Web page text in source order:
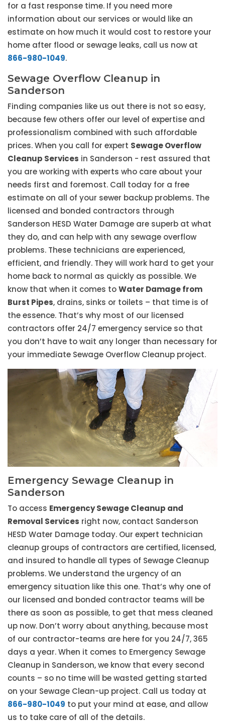
for a fast response time. If you need more
information about our services or would like an
estimate on how much it would cost to restore your
home after flood or sewage leaks, call us now at
866-980-1049.
Sewage Overflow Cleanup in
Sanderson
Finding companies like us out there is not so easy,
because few others offer our level of expertise and
professionalism combined with such affordable
prices. When you call for expert Sewage Overflow
Cleanup Services in Sanderson - rest assured that
you are working with experts who care about your
needs first and foremost. Call today for a free
estimate on all of your sewer backup problems. The
licensed and bonded contractors through
Sanderson HESD Water Damage are superb at what
they do, and can help with any sewage overflow
problems. These technicians are experienced,
efficient, and friendly. They will work hard to get your
home back to normal as quickly as possible. We
know that when it comes toWater Damage from
Burst Pipes, drains, sinks or toilets – that time is of
the essence. That’s why most of our licensed
contractors offer 24/7 emergency service so that
you don’t have to wait any longer than necessary for
your immediate Sewage Overflow Cleanup project.
Emergency Sewage Cleanup in
Sanderson
To access Emergency Sewage Cleanup and
Removal Services right now, contact Sanderson
HESD Water Damage today. Our expert technician
cleanup groups of contractors are certified, licensed,
and insured to handle all types of Sewage Cleanup
problems. We understand the urgency of an
emergency situation like this one. That’s why one of
our licensed and bonded contractor teams will be
there as soon as possible, to get that mess cleaned
up now. Don’t worry about anything, because most
of our contractor-teams are here for you 24/7, 365
days a year. When it comes to Emergency Sewage
Cleanup in Sanderson, we know that every second
counts – so no time will be wasted getting started
on your Sewage Clean-up project. Call us today at
866-980-1049 to put your mind at ease, and allow
us to take care of all of the details.